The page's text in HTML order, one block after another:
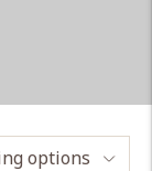
options